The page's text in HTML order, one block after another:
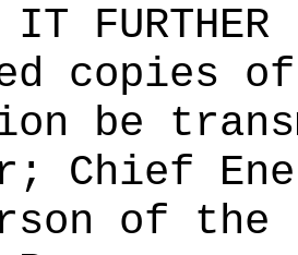
IT
copies
be
Chief
of the